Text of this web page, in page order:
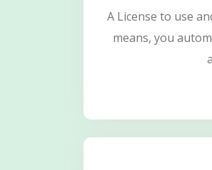
A License to use
means, you